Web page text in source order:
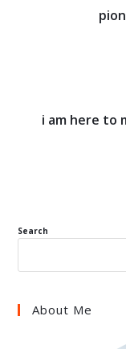
i am here to
Search
About Me